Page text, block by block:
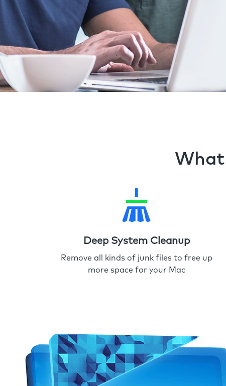
What
Deep System Cleanup
Remove all kinds of junk files to free up
more space for your Mac